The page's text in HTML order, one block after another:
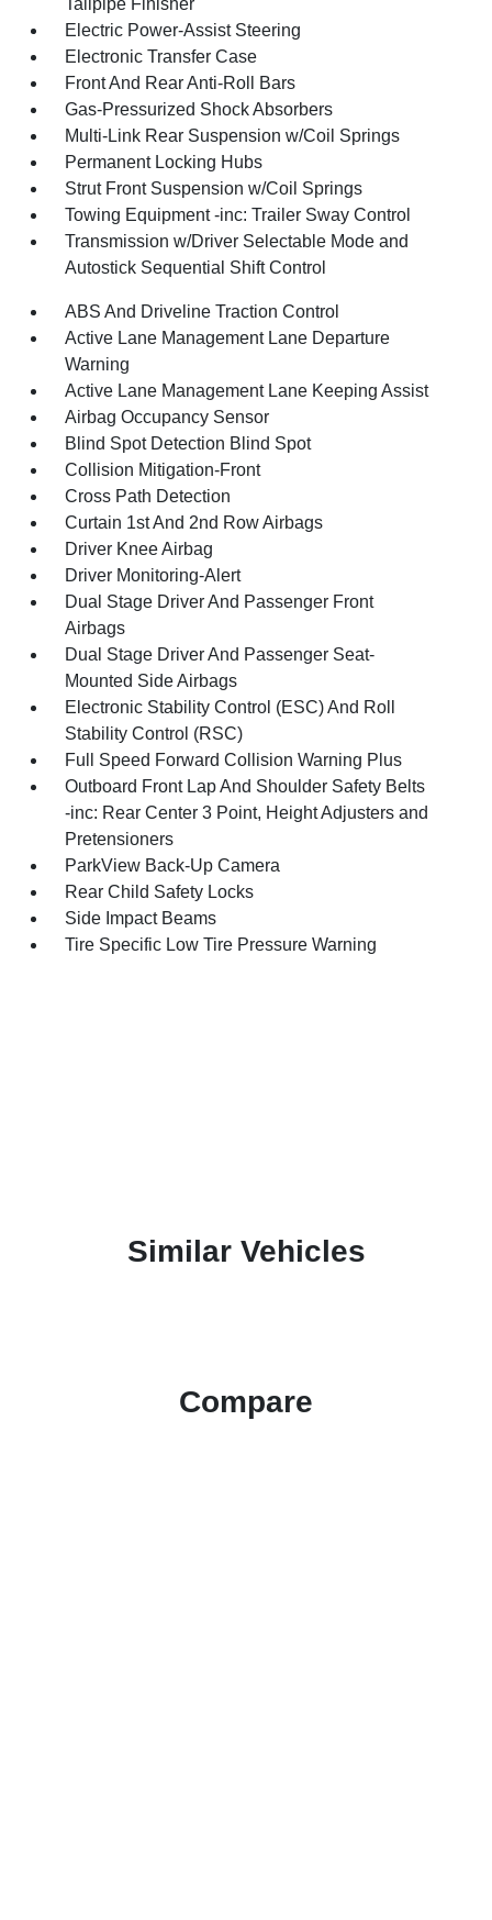
Tailpipe Finisher
Electric Power-Assist Steering
Electronic Transfer Case
Front And Rear Anti-Roll Bars
Gas-Pressurized Shock Absorbers
Multi-Link Rear Suspension w/Coil Springs
Permanent Locking Hubs
Strut Front Suspension w/Coil Springs
Towing Equipment -inc: Trailer Sway Control
Transmission w/Driver Selectable Mode and
Autostick Sequential Shift Control
ABS And Driveline Traction Control
Active Lane Management Lane Departure
Warning
Active Lane Management Lane Keeping Assist
Airbag Occupancy Sensor
Blind Spot Detection Blind Spot
Collision Mitigation-Front
Cross Path Detection
Curtain 1st And 2nd Row Airbags
Driver Knee Airbag
Driver Monitoring-Alert
Dual Stage Driver And Passenger Front
Airbags
Dual Stage Driver And Passenger Seat-
Mounted Side Airbags
Electronic Stability Control (ESC) And Roll
Stability Control (RSC)
Full Speed Forward Collision Warning Plus
Outboard Front Lap And Shoulder Safety Belts
-inc: Rear Center 3 Point, Height Adjusters and
Pretensioners
ParkView Back-Up Camera
Rear Child Safety Locks
Side Impact Beams
Tire Specific Low Tire Pressure Warning
Similar Vehicles
Compare